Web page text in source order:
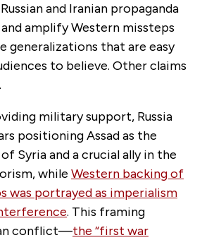
and Iranian propaganda
amplify Western missteps
generalizations that are easy
to believe. Other claims
military support, Russia
positioning Assad as the
Syria and a crucial ally in the
while Western backing of
was portrayed as imperialism
. This framing
conflict—the “first war